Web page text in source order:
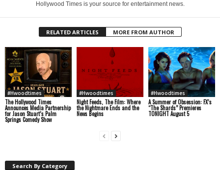
Hollywood Times is your source for entertainment news.
RELATED ARTICLES MORE FROM AUTHOR
#Hwoodtimes
The Hollywood Times
Announces Media Partnership
for Jason Stuart’s Palm
Springs Comedy Show
#Hwoodtimes
Night Feeds, The Film: Where
the Nightmare Ends and the
News Begins
#Hwoodtimes
A Summer of Obsession: FX’s
“The Shards” Premieres
TONIGHT August 5
Search By Category